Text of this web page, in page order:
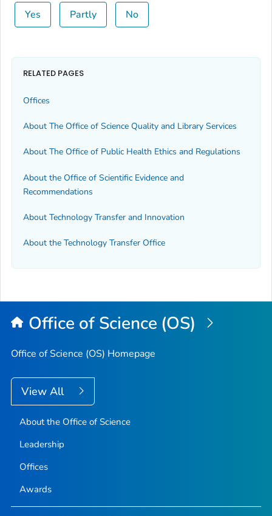
Yes Partly No
RELATED PAGES
Offices
About The Office of Science Quality and Library Services
About The Office of Public Health Ethics and Regulations
About the Office of Scientific Evidence and
Recommendations
About Technology Transfer and Innovation
About the Technology Transfer Office
Office of Science (OS)
Office of Science (OS) Homepage
View All
About the Office of Science
Leadership
Offices
Awards